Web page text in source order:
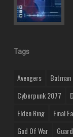
Tags
Avengers Batman
Cyberpunk 2077
Elden Ring
Final
God Of War